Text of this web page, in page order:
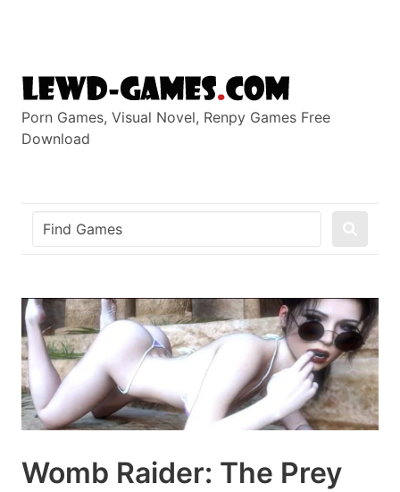
Porn Games, Visual Novel, Renpy Games Free
Download
Womb Raider: The Prey